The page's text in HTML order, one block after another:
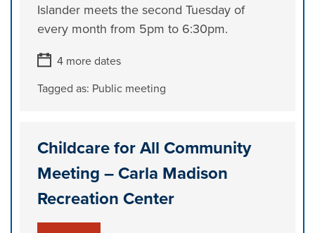
Islander meets the second Tuesday of
every month from 5pm to 6:30pm.
4 more dates
Tagged as: Public meeting
Childcare for All Community
Meeting – Carla Madison
Recreation Center